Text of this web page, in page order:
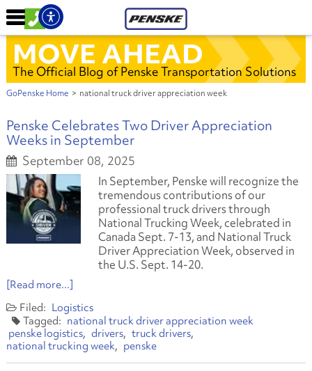
MOVE AHEAD
The Official Blog of Penske Transportation Solutions
GoPenske Home > national truck driver appreciation week
Penske Celebrates Two Driver Appreciation
Weeks in September
September 08, 2025
In September, Penske will recognize the
tremendous contributions of our
professional truck drivers through
National Trucking Week, celebrated in
Canada Sept. 7-13, and National Truck
Driver Appreciation Week, observed in
the U.S. Sept. 14-20.
[Read more...]
Logistics
national truck driver appreciation week
penske logistics
drivers
truck drivers
national trucking week
penske